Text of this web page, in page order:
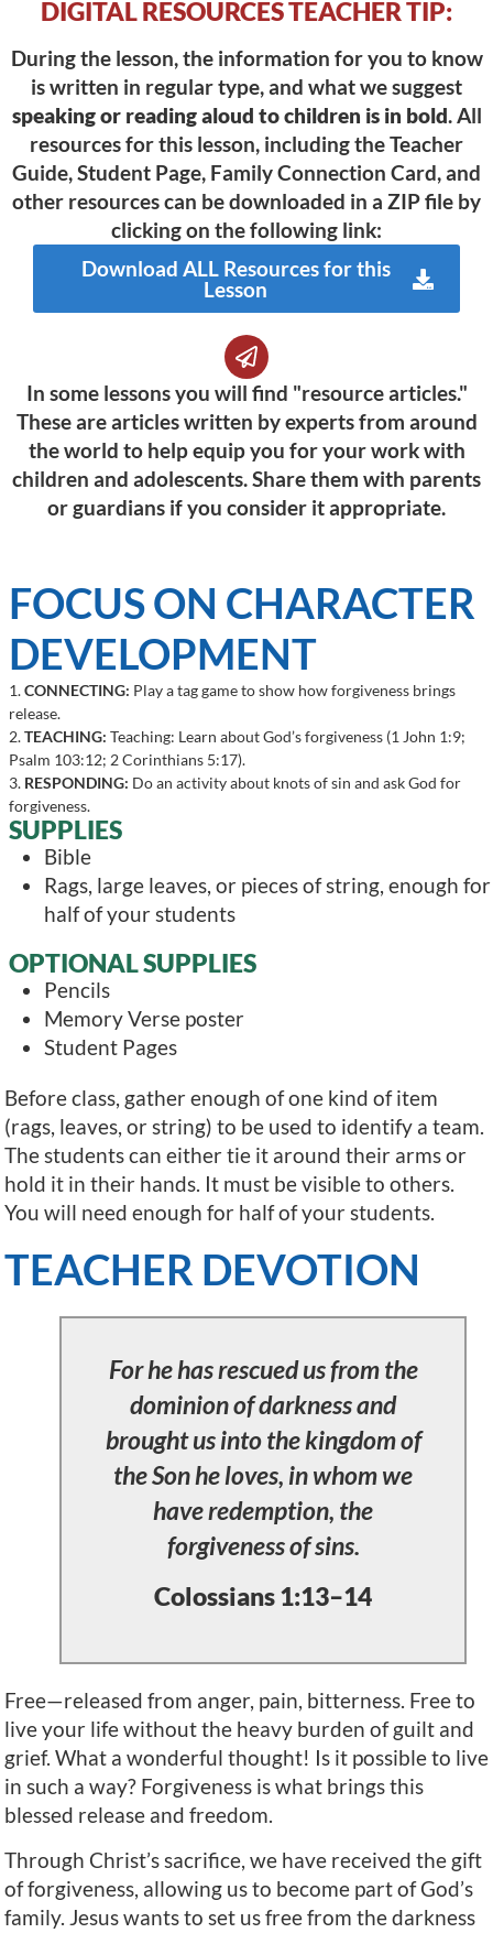
DIGITAL RESOURCES TEACHER TIP:
During the lesson, the information for you to know
is written in regular type, and what we suggest
speaking or reading aloud to children is in bold. All
resources for this lesson, including the Teacher
Guide, Student Page, Family Connection Card, and
other resources can be downloaded in a ZIP file by
clicking on the following link:
Download ALL Resources for this
Lesson
In some lessons you will find "resource articles."
These are articles written by experts from around
the world to help equip you for your work with
children and adolescents. Share them with parents
or guardians if you consider it appropriate.
FOCUS ON CHARACTER
DEVELOPMENT
1.CONNECTING: Play a tag game to show how forgiveness brings
release.
2.TEACHING: Teaching: Learn about God’s forgiveness (1 John 1:9;
Psalm 103:12; 2 Corinthians 5:17).
3. RESPONDING: Do an activity about knots of sin and ask God for
forgiveness.
SUPPLIES
Bible
Rags, large leaves, or pieces of string, enough for
half of your students
OPTIONAL SUPPLIES
Pencils
Memory Verse poster
Student Pages
Before class, gather enough of one kind of item
(rags, leaves, or string) to be used to identify a team.
The students can either tie it around their arms or
hold it in their hands. It must be visible to others.
You will need enough for half of your students.
TEACHER DEVOTION
For he has rescued us from the
dominion of darkness and
brought us into the kingdom of
the Son he loves, in whom we
have redemption, the
forgiveness of sins.
Colossians 1:13–14
Free—released from anger, pain, bitterness. Free to
live your life without the heavy burden of guilt and
grief. What a wonderful thought! Is it possible to live
in such a way? Forgiveness is what brings this
blessed release and freedom.
Through Christ’s sacrifice, we have received the gift
of forgiveness, allowing us to become part of God’s
family. Jesus wants to set us free from the darkness